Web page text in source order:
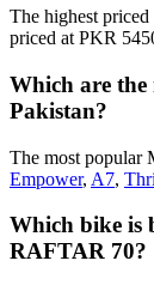
The highest
priced at PKR
Which are
Pakistan?
The most popular
Empower, A7,
Which bike is
RAFTAR 70?